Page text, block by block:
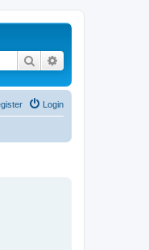
Search
Login